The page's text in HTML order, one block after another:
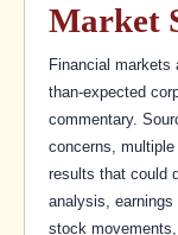
Market
Financial markets
than-expected
commentary.
concerns,
results that could
analysis,
stock